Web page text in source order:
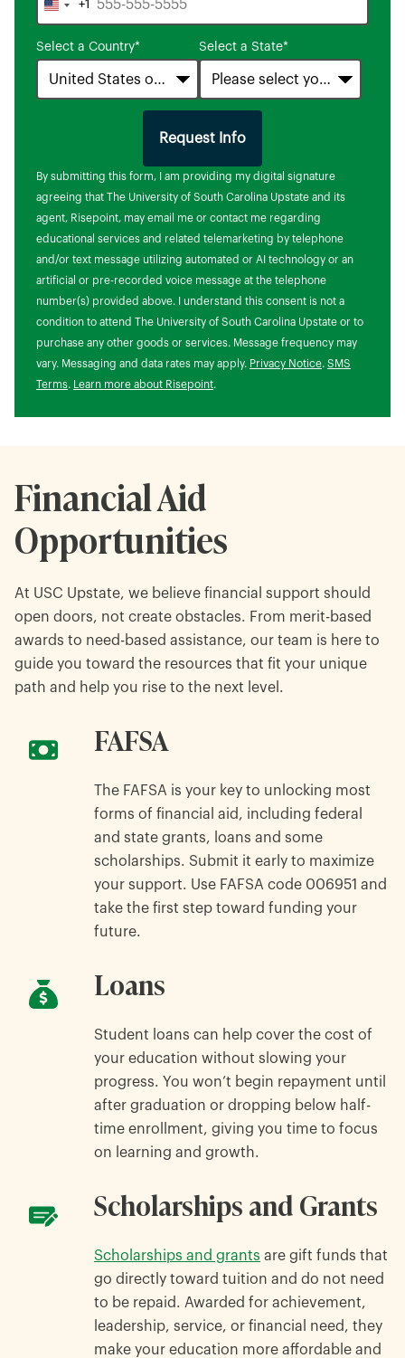
United
+1
+1
Select a Country* Select a State*
Request Info
By submitting this form, I am providing my digital signature
agreeing that The University of South Carolina Upstate and its
agent, Risepoint, may email me or contact me regarding
educational services and related telemarketing by telephone
and/or text message utilizing automated or AI technology or an
artificial or pre-recorded voice message at the telephone
number(s) provided above. I understand this consent is not a
condition to attend The University of South Carolina Upstate or to
purchase any other goods or services. Message frequency may
vary. Messaging and data rates may apply. Privacy Notice. SMS
Terms. Learn more about Risepoint.
Financial Aid
Opportunities
At USC Upstate, we believe financial support should
open doors, not create obstacles. From merit-based
awards to need-based assistance, our team is here to
guide you toward the resources that fit your unique
path and help you rise to the next level.
FAFSA
The FAFSA is your key to unlocking most
forms of financial aid, including federal
and state grants, loans and some
scholarships. Submit it early to maximize
your support. Use FAFSA code 006951 and
take the first step toward funding your
future.
Loans
Student loans can help cover the cost of
your education without slowing your
progress. You won’t begin repayment until
after graduation or dropping below half-
time enrollment, giving you time to focus
on learning and growth.
Scholarships and Grants
Scholarships and grants are gift funds that
go directly toward tuition and do not need
to be repaid. Awarded for achievement,
leadership, service, or financial need, they
make your education more affordable and